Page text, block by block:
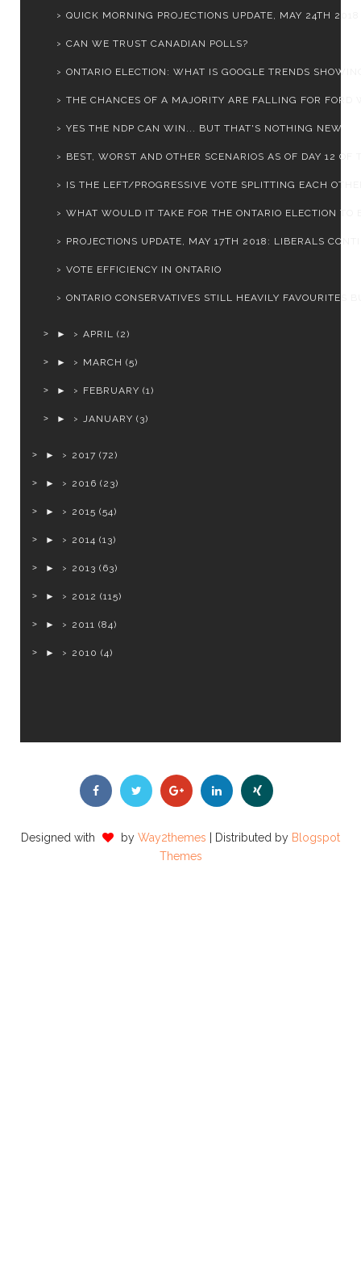
QUICK MORNING PROJECTIONS UPDATE, MAY 24TH 2018
CAN WE TRUST CANADIAN POLLS?
ONTARIO ELECTION: WHAT IS GOOGLE TRENDS
THE CHANCES OF A MAJORITY ARE FALLING FOR FORD
YES THE NDP CAN WIN... BUT THAT'S NOTHING NEW
BEST, WORST AND OTHER SCENARIOS AS OF DAY 12 OF
IS THE LEFT/PROGRESSIVE VOTE SPLITTING EACH
WHAT WOULD IT TAKE FOR THE ONTARIO ELECTION TO
PROJECTIONS UPDATE, MAY 17TH 2018: LIBERALS
VOTE EFFICIENCY IN ONTARIO
ONTARIO CONSERVATIVES STILL HEAVILY FAVOURITES
► APRIL (2)
► MARCH (5)
► FEBRUARY (1)
► JANUARY (3)
► 2017 (72)
► 2016 (23)
► 2015 (54)
► 2014 (13)
► 2013 (63)
► 2012 (115)
► 2011 (84)
► 2010 (4)
Designed with by Way2themes | Distributed by Blogspot
Themes